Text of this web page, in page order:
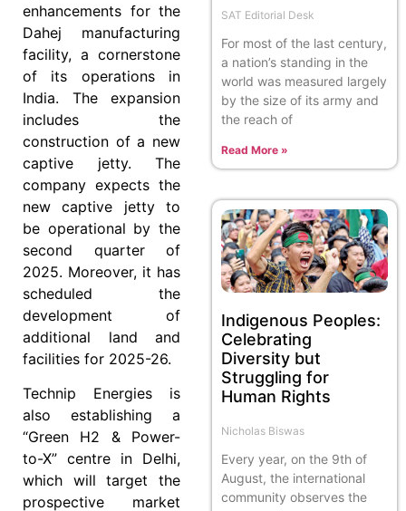
enhancements for the
Dahej manufacturing
facility, a cornerstone
of its operations in
India. The expansion
includes the
construction of a new
captive jetty. The
company expects the
new captive jetty to
be operational by the
second quarter of
2025. Moreover, it has
scheduled the
development of
additional land and
facilities for 2025-26.
Technip Energies is
also establishing a
“Green H2 & Power-
to-X” centre in Delhi,
which will target the
prospective market
SAT Editorial Desk
For most of the last century,
a nation’s standing in the
world was measured largely
by the size of its army and
the reach of
Read More »
Indigenous Peoples:
Celebrating
Diversity but
Struggling for
Human Rights
Nicholas Biswas
Every year, on the 9th of
August, the international
community observes the